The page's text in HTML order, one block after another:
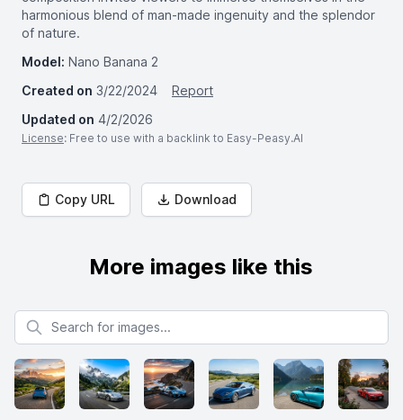
harmonious blend of man-made ingenuity and the splendor
of nature.
Model: Nano Banana 2
Created on 3/22/2024
Report
Updated on 4/2/2026
License: Free to use with a backlink to Easy-Peasy.AI
Copy URL Download
More images like this
Search for images